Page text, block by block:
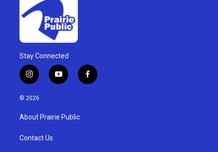
Stay Connected
i
n
s
g
a
y
o
u
b
f
a
© 2026
About Prairie Public
Contact Us